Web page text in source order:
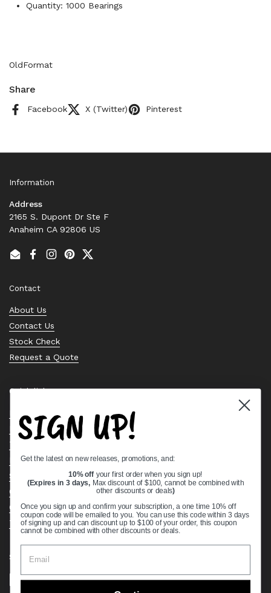
Quantity: 1000 Bearings
OldFormat
Share
Facebook X (Twitter) Pinterest
Information
Address
2165 S. Dupont Dr Ste F
Anaheim CA 92806 US
EmailFacebook
Instagram
PinterestTwitter
Contact
About Us
Contact Us
Stock Check
Request a Quote
Quick links
Bearing Knowledge Center
Privacy Policy
Terms & Conditions
Return & Refund Policy
Shipping Policy
Open Cookie Banner
Comprehensive Guide to Ball Bearings
Track your Order
Supported payment methods
SIGN UP!
Get the latest on new releases, promotions, and:
10% off your first order when you sign up!
(Expires in 3 days, Max discount of $100, cannot be combined with
other discounts or deals)
Once you sign up and confirm your subscription, a one time 10% off
coupon code will be emailed to you. You can use this code within 3 days
of signing up and can discount up to $100 of your order, this coupon
cannot be combined with other discounts or deals.